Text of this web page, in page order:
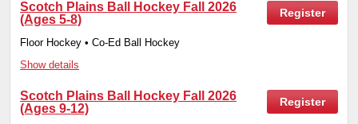
Register
Scotch Plains Ball Hockey Fall 2026
(Ages 5-8)
Floor Hockey • Co-Ed Ball Hockey
Show details
Register
Scotch Plains Ball Hockey Fall 2026
(Ages 9-12)